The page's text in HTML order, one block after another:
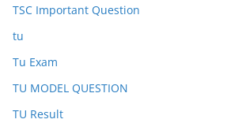
TSC Important Question
tu
Tu Exam
TU MODEL QUESTION
TU Result